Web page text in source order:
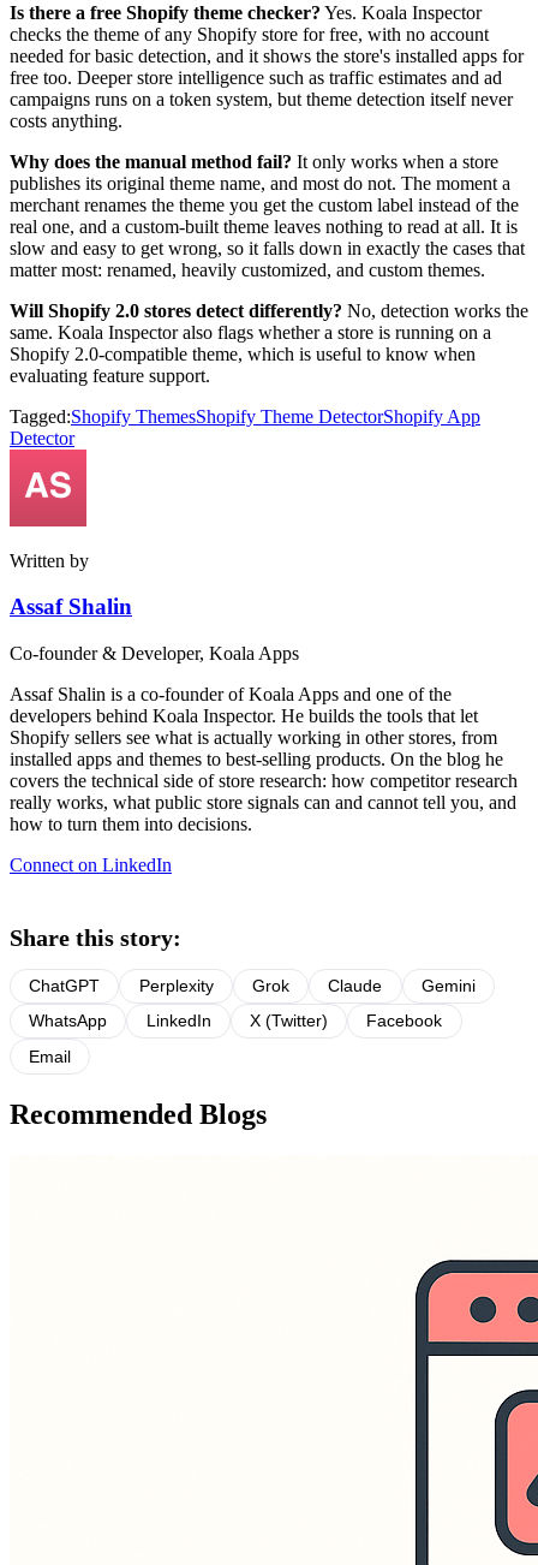
Is there a free Shopify theme checker? Yes. Koala Inspector
checks the theme of any Shopify store for free, with no account
needed for basic detection, and it shows the store's installed apps for
free too. Deeper store intelligence such as traffic estimates and ad
campaigns runs on a token system, but theme detection itself never
costs anything.
Why does the manual method fail? It only works when a store
publishes its original theme name, and most do not. The moment a
merchant renames the theme you get the custom label instead of the
real one, and a custom-built theme leaves nothing to read at all. It is
slow and easy to get wrong, so it falls down in exactly the cases that
matter most: renamed, heavily customized, and custom themes.
Will Shopify 2.0 stores detect differently? No, detection works the
same. Koala Inspector also flags whether a store is running on a
Shopify 2.0-compatible theme, which is useful to know when
evaluating feature support.
Tagged:Shopify ThemesShopify Theme DetectorShopify App
Detector
Written by
Assaf Shalin
Co-founder & Developer, Koala Apps
Assaf Shalin is a co-founder of Koala Apps and one of the
developers behind Koala Inspector. He builds the tools that let
Shopify sellers see what is actually working in other stores, from
installed apps and themes to best-selling products. On the blog he
covers the technical side of store research: how competitor research
really works, what public store signals can and cannot tell you, and
how to turn them into decisions.
Connect on LinkedIn
Share this story:
ChatGPT Perplexity Grok Claude
Gemini
WhatsApp
LinkedIn X (Twitter)
Facebook
Email
Recommended Blogs